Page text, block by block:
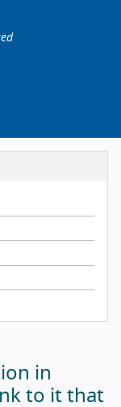
in
to it that